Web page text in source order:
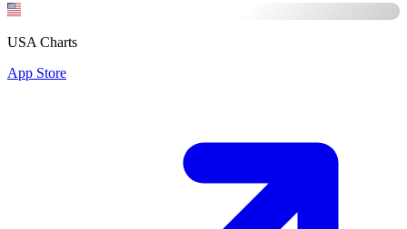
USA Charts
App Store